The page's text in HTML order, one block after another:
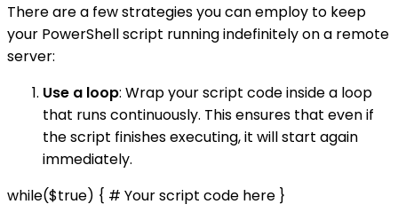
There are a few strategies you can employ to keep
your PowerShell script running indefinitely on a remote
server:
Use a loop: Wrap your script code inside a loop
that runs continuously. This ensures that even if
the script finishes executing, it will start again
immediately.
while($true) { # Your script code here }